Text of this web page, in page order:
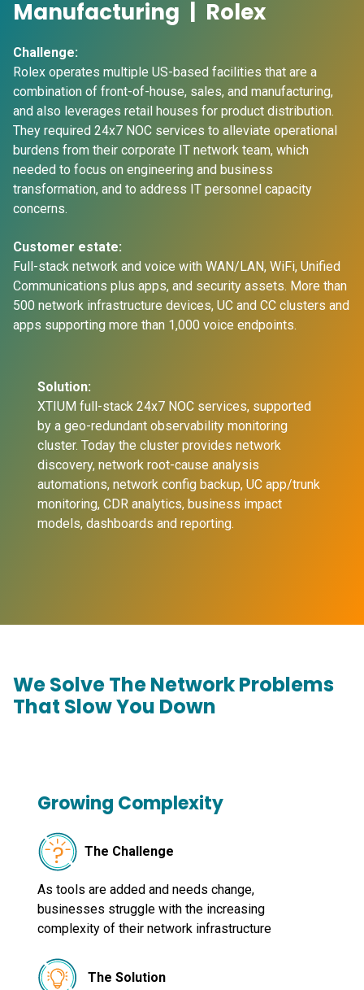
Manufacturing | Rolex
Challenge:
Rolex operates multiple US-based facilities that are a
combination of front-of-house, sales, and manufacturing,
and also leverages retail houses for product distribution.
They required 24x7 NOC services to alleviate operational
burdens from their corporate IT network team, which
needed to focus on engineering and business
transformation, and to address IT personnel capacity
concerns.
Customer estate:
Full-stack network and voice with WAN/LAN, WiFi, Unified
Communications plus apps, and security assets. More than
500 network infrastructure devices, UC and CC clusters and
apps supporting more than 1,000 voice endpoints.
Solution:
XTIUM full-stack 24x7 NOC services, supported
by a geo-redundant observability monitoring
cluster. Today the cluster provides network
discovery, network root-cause analysis
automations, network config backup, UC app/trunk
monitoring, CDR analytics, business impact
models, dashboards and reporting.
We Solve The Network Problems
That Slow You Down
Growing Complexity
The Challenge
As tools are added and needs change,
businesses struggle with the increasing
complexity of their network infrastructure
The Solution